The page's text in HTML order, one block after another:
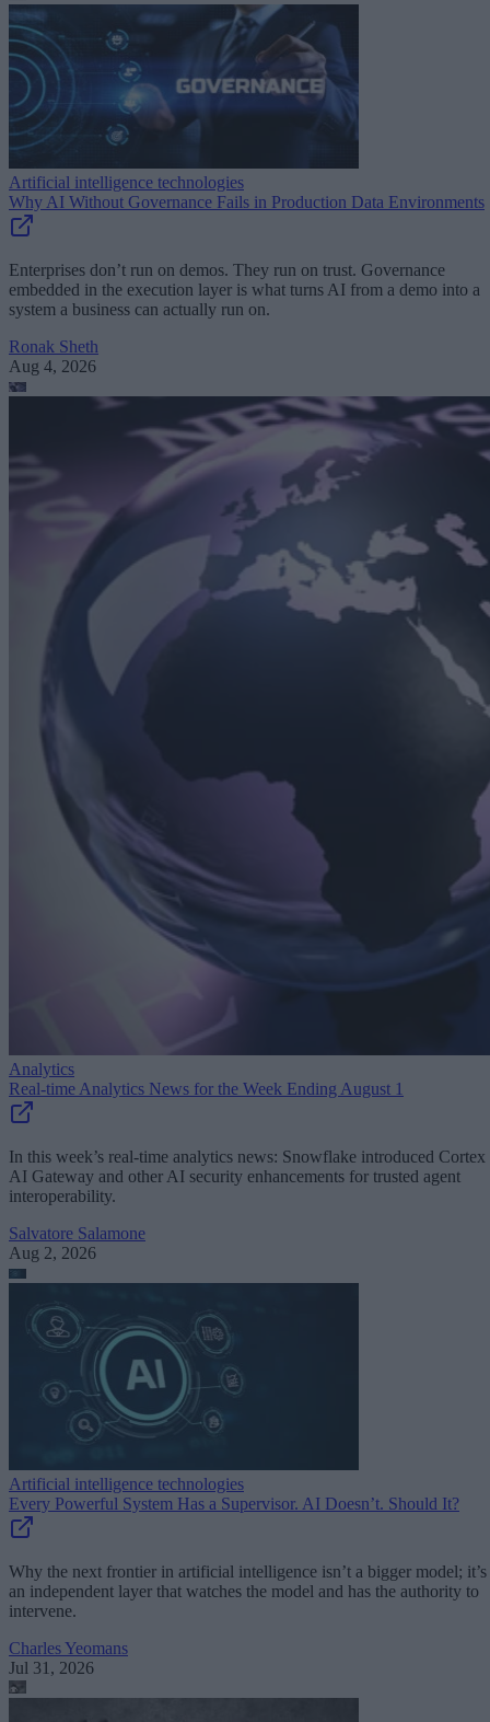
Artificial intelligence technologies
Why AI Without Governance Fails in Production Data Environments
Enterprises don’t run on demos. They run on trust. Governance
embedded in the execution layer is what turns AI from a demo into a
system a business can actually run on.
Ronak Sheth
Aug 4, 2026
Analytics
Real-time Analytics News for the Week Ending August 1
In this week’s real-time analytics news: Snowflake introduced Cortex
AI Gateway and other AI security enhancements for trusted agent
interoperability.
Salvatore Salamone
Aug 2, 2026
Artificial intelligence technologies
Every Powerful System Has a Supervisor. AI Doesn’t. Should It?
Why the next frontier in artificial intelligence isn’t a bigger model; it’s
an independent layer that watches the model and has the authority to
intervene.
Charles Yeomans
Jul 31, 2026